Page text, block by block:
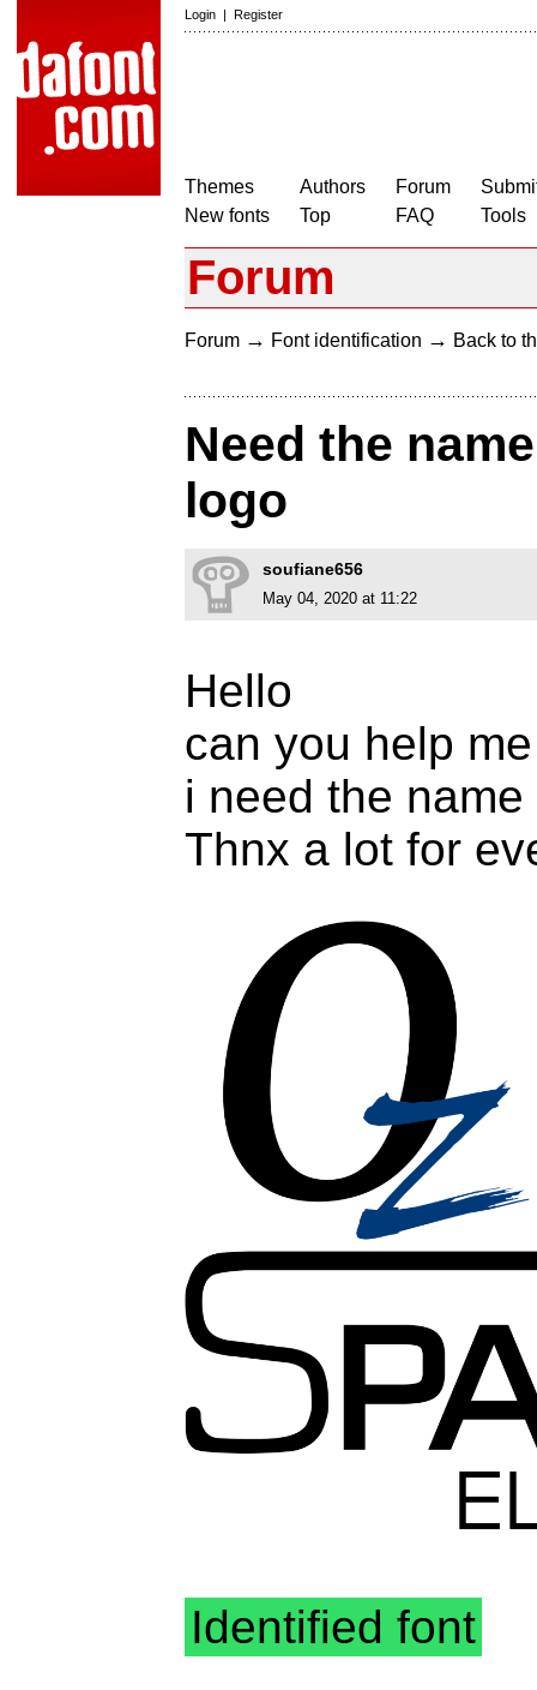
Login | Register
Themes
New fonts
Authors
Top
Forum
FAQ
Tools
Forum
Forum → Font identification → Back to
Need the
logo
soufiane656
May 04, 2020 at 11:22
Hello
can you help
i need the
Thnx a lot for
Identified font